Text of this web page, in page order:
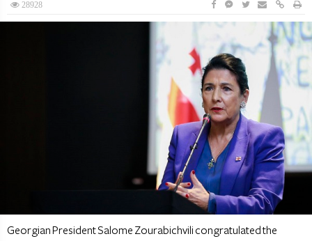
28928
Georgian President Salome Zourabichvili congratulated the